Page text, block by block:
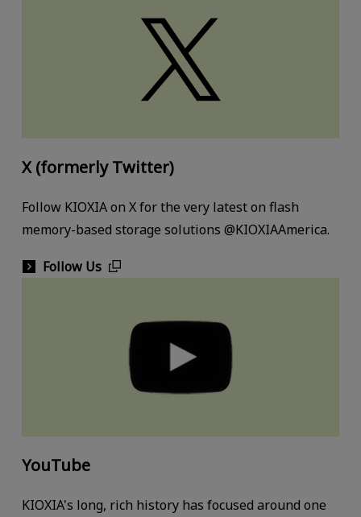
X (formerly Twitter)
Follow KIOXIA on X for the very latest on flash
memory-based storage solutions @KIOXIAAmerica.
Follow Us
YouTube
KIOXIA's long, rich history has focused around one